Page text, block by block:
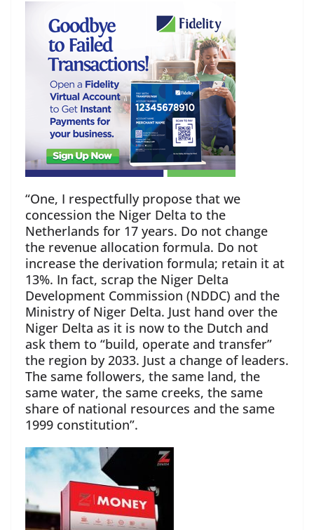
“One, I respectfully propose that we
concession the Niger Delta to the
Netherlands for 17 years. Do not change
the revenue allocation formula. Do not
increase the derivation formula; retain it at
13%. In fact, scrap the Niger Delta
Development Commission (NDDC) and the
Ministry of Niger Delta. Just hand over the
Niger Delta as it is now to the Dutch and
ask them to “build, operate and transfer”
the region by 2033. Just a change of leaders.
The same followers, the same land, the
same water, the same creeks, the same
share of national resources and the same
1999 constitution”.